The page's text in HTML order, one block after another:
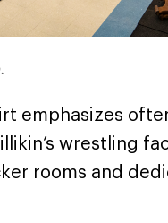
emphasizes
wrestling
rooms and